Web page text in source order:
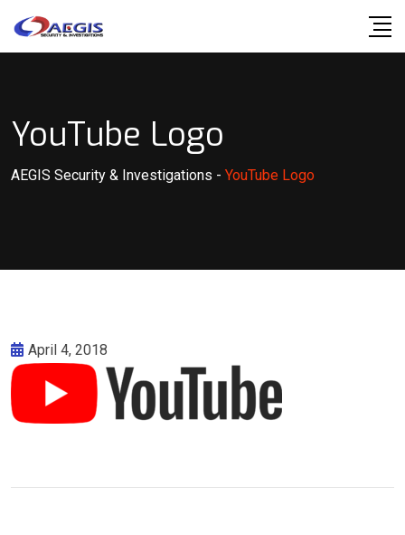
YouTube Logo
AEGIS Security & Investigations - YouTube Logo
April 4, 2018